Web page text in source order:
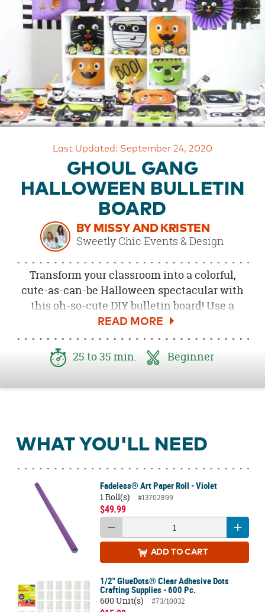
BRAND
SAFE
&
SECURE
SHOPPING
Last Updated: September 24, 2020
GHOUL GANG
HALLOWEEN BULLETIN
BOARD
BY MISSY AND KRISTEN
Sweetly Chic Events & Design
Transform your classroom into a colorful,
cute-as-can-be Halloween spectacular with
this oh-so-cute DIY bulletin board! Use a
classic Halloween color palette of black,
orange, white, green and purple along with a
plethora of age-appropriate Halloween
characters to get your students ready to party
25 to 35 min. Beginner
WHAT YOU'LL NEED
Fadeless® Art Paper Roll - Violet
1 Roll(s)
#13702899
$49.99
ADD TO CART
1/2" GlueDots® Clear Adhesive Dots
Crafting Supplies - 600 Pc.
600 Unit(s)
#73/10032